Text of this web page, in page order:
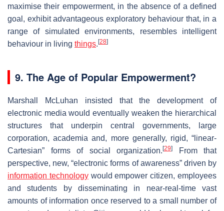
maximise their empowerment, in the absence of a defined
goal, exhibit advantageous exploratory behaviour that, in a
range of simulated environments, resembles intelligent
behaviour in living things. [28]
9. The Age of Popular Empowerment?
Marshall McLuhan insisted that the development of
electronic media would eventually weaken the hierarchical
structures that underpin central governments, large
corporation, academia and, more generally, rigid, “linear-
Cartesian” forms of social organization. [29]
From that
perspective, new, “electronic forms of awareness” driven by
information technologywould empower citizen, employees
and students by disseminating in near-real-time vast
amounts of information once reserved to a small number of